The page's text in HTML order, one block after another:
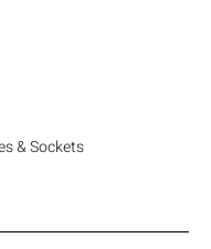
& Sockets